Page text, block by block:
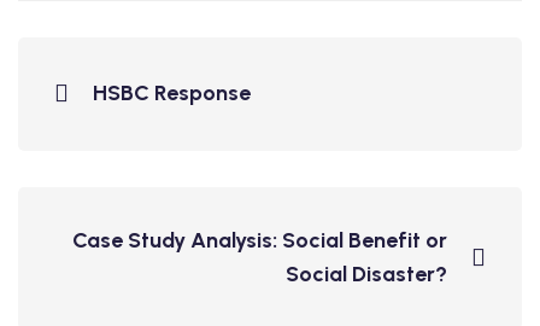
HSBC Response
Case Study Analysis: Social Benefit or
Social Disaster?